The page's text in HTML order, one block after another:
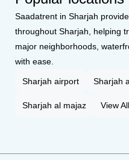
Saadatrent in Sharjah
throughout Sharjah, helping
major neighborhoods,
with ease.
Sharjah airport Sharjah
Sharjah al majaz View All